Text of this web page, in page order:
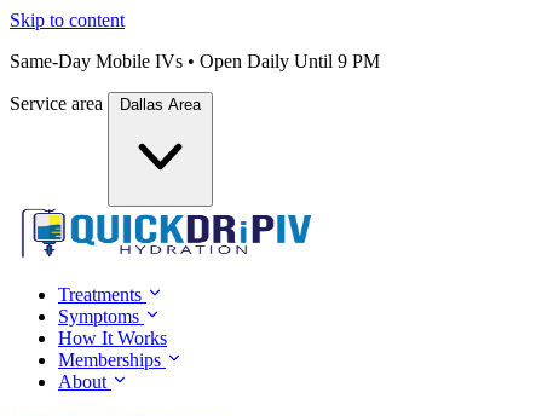
Skip to content
Same-Day Mobile IVs • Open Daily Until 9 PM
Service area Dallas Area
Treatments
Symptoms
How It Works
Memberships
About